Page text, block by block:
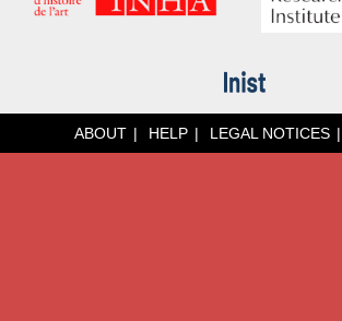
ABOUT HELP LEGAL NOTICES